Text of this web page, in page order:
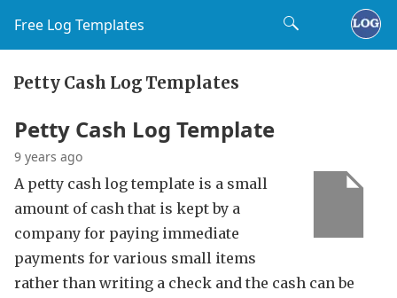
Free Log Templates
Petty Cash Log Templates
Petty Cash Log Template
9 years ago
A petty cash log template is a small
amount of cash that is kept by a
company for paying immediate
payments for various small items
rather than writing a check and the cash can be